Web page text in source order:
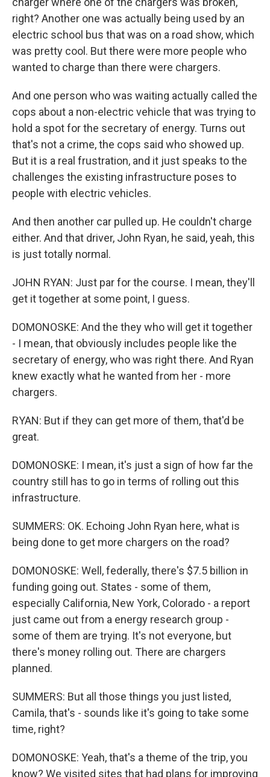
right? Another one was actually being used by an
electric school bus that was on a road show, which
was pretty cool. But there were more people who
wanted to charge than there were chargers.
And one person who was waiting actually called the
cops about a non-electric vehicle that was trying to
hold a spot for the secretary of energy. Turns out
that's not a crime, the cops said who showed up.
But it is a real frustration, and it just speaks to the
challenges the existing infrastructure poses to
people with electric vehicles.
And then another car pulled up. He couldn't charge
either. And that driver, John Ryan, he said, yeah, this
is just totally normal.
JOHN RYAN: Just par for the course. I mean, they'll
get it together at some point, I guess.
DOMONOSKE: And the they who will get it together
- I mean, that obviously includes people like the
secretary of energy, who was right there. And Ryan
knew exactly what he wanted from her - more
chargers.
RYAN: But if they can get more of them, that'd be
great.
DOMONOSKE: I mean, it's just a sign of how far the
country still has to go in terms of rolling out this
infrastructure.
SUMMERS: OK. Echoing John Ryan here, what is
being done to get more chargers on the road?
DOMONOSKE: Well, federally, there's $7.5 billion in
funding going out. States - some of them,
especially California, New York, Colorado - a report
just came out from a energy research group -
some of them are trying. It's not everyone, but
there's money rolling out. There are chargers
planned.
SUMMERS: But all those things you just listed,
Camila, that's - sounds like it's going to take some
time, right?
DOMONOSKE: Yeah, that's a theme of the trip, you
know? We visited sites that had plans for improving